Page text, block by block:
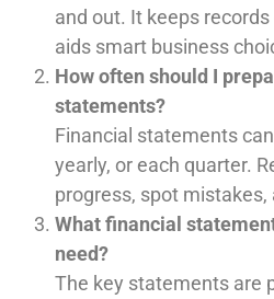
and out. It keeps
aids smart business
How often should I
statements?
Financial statements
yearly, or each quarter.
progress, spot mistakes,
What financial
need?
The key statements are